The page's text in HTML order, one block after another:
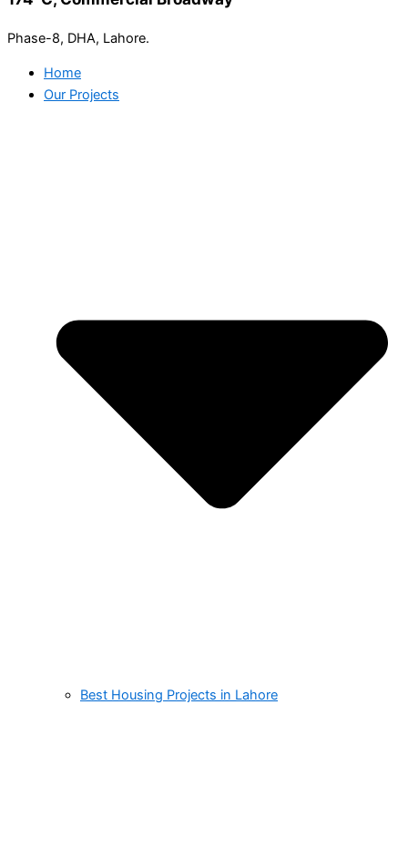
Phase-8, DHA, Lahore.
Home
Our Projects
Best Housing Projects in Lahore